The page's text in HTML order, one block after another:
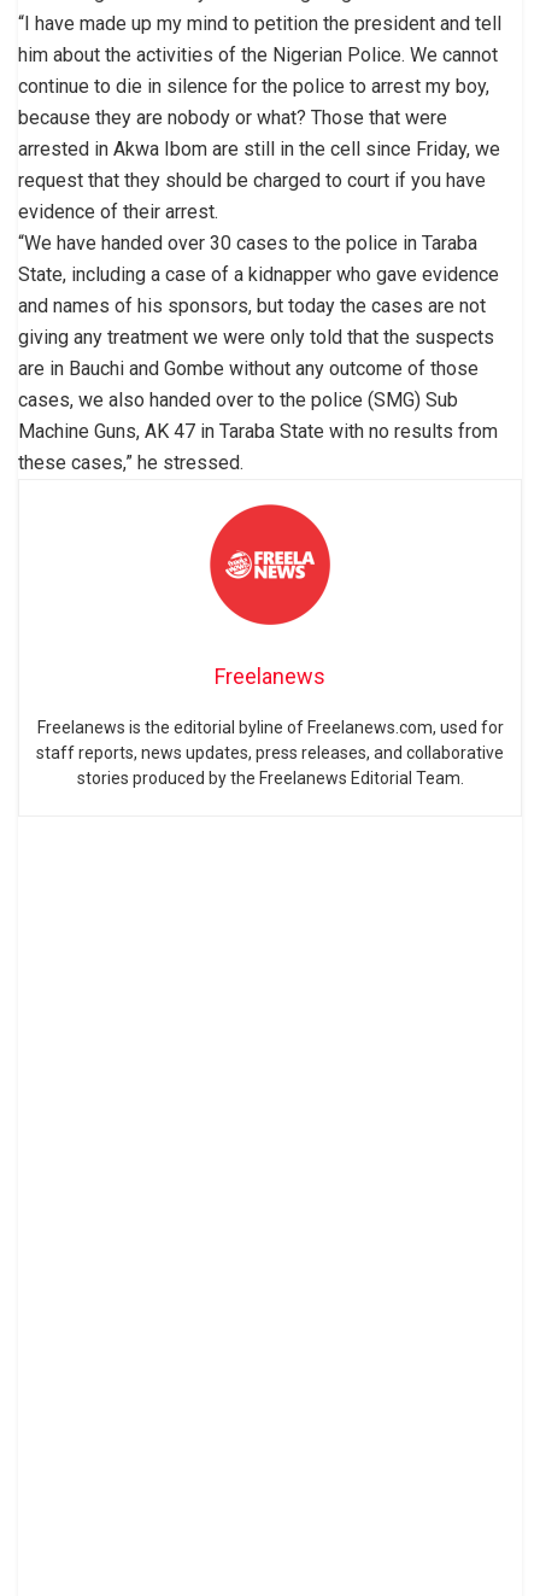
“I have made up my mind to petition the president and tell
him about the activities of the Nigerian Police. We cannot
continue to die in silence for the police to arrest my boy,
because they are nobody or what? Those that were
arrested in Akwa Ibom are still in the cell since Friday, we
request that they should be charged to court if you have
evidence of their arrest.
“We have handed over 30 cases to the police in Taraba
State, including a case of a kidnapper who gave evidence
and names of his sponsors, but today the cases are not
giving any treatment we were only told that the suspects
are in Bauchi and Gombe without any outcome of those
cases, we also handed over to the police (SMG) Sub
Machine Guns, AK 47 in Taraba State with no results from
these cases,” he stressed.
Freelanews
Freelanews is the editorial byline of Freelanews.com, used for
staff reports, news updates, press releases, and collaborative
stories produced by the Freelanews Editorial Team.